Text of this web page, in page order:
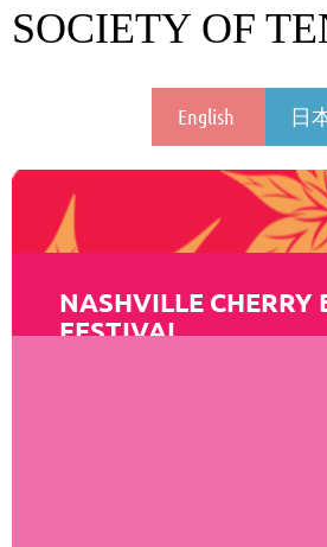
SOCIETY OF
English 日
NASHVILLE CHERRY
FESTIVAL